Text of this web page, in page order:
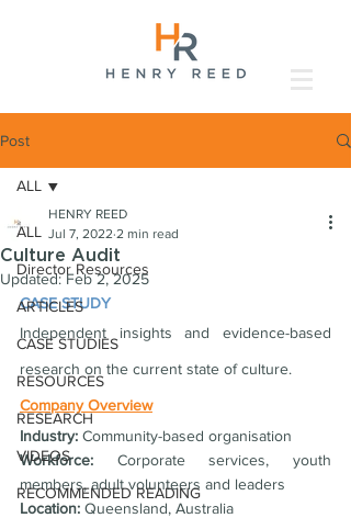
Post
ALL
Director Resources
ARTICLES
CASE STUDIES
RESOURCES
RESEARCH
VIDEOS
RECOMMENDED READING
ALL
Culture Audit
HENRY REED
Jul 7, 2022 2 min read
Updated:Feb 2, 2025
CASE STUDY
Independent insights and evidence-based
research on the current state of culture.
Company Overview
Industry: Community-based organisation
Workforce: Corporate services, youth
members, adult volunteers and leaders
Location: Queensland, Australia